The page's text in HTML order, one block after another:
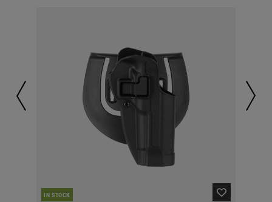
IN STOCK